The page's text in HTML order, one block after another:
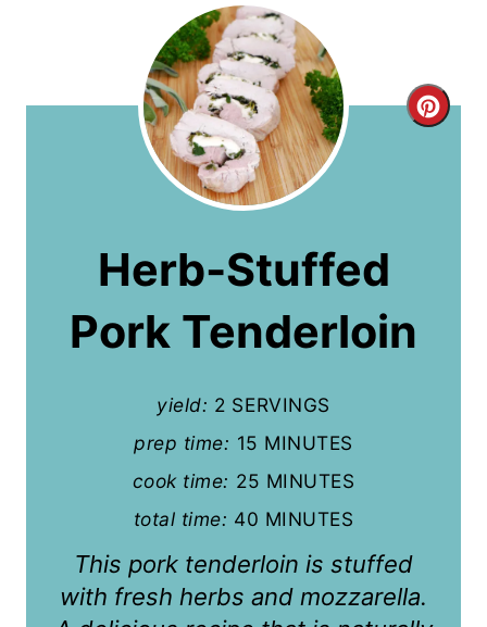
C
Herb-Stuffed
Pork Tenderloin
yield: 2 SERVINGS
prep time: 15 MINUTES
cook time: 25 MINUTES
total time: 40 MINUTES
This pork tenderloin is stuffed
with fresh herbs and mozzarella.